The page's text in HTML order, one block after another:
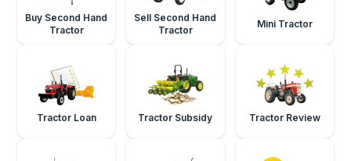
Buy Second Hand
Tractor
Sell Second Hand
Tractor
Mini Tractor
Tractor Loan Tractor Subsidy Tractor Review